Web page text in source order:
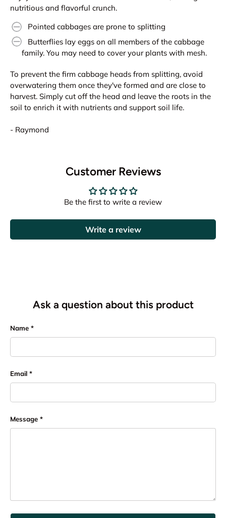
nutritious and flavorful crunch.
Pointed cabbages are prone to splitting
Butterflies lay eggs on all members of the cabbage
family. You may need to cover your plants with mesh.
To prevent the firm cabbage heads from splitting, avoid
overwatering them once they've formed and are close to
harvest. Simply cut off the head and leave the roots in the
soil to enrich it with nutrients and support soil life.
- Raymond
Customer Reviews
Be the first to write a review
Write a review
Ask a question about this product
Name
Email
Message